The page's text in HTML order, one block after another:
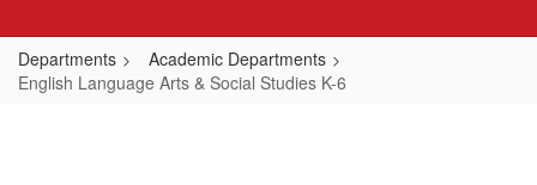
Departments
Academic Departments
English Language Arts & Social Studies K-6